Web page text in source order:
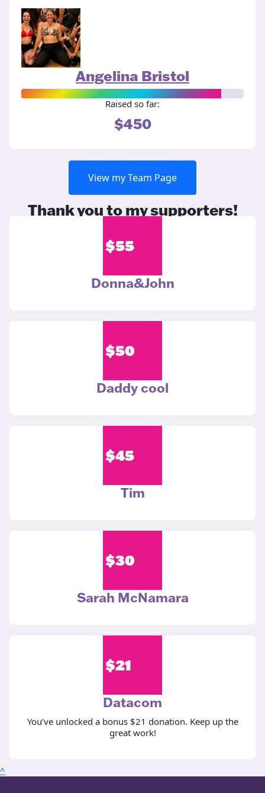
Angelina Bristol
Raised so far:
$450
View my Team Page
Thank you to my supporters!
$55
Donna&John
$50
Daddy cool
$45
Tim
$30
Sarah McNamara
$21
Datacom
You’ve unlocked a bonus $21 donation. Keep up the
great work!
^